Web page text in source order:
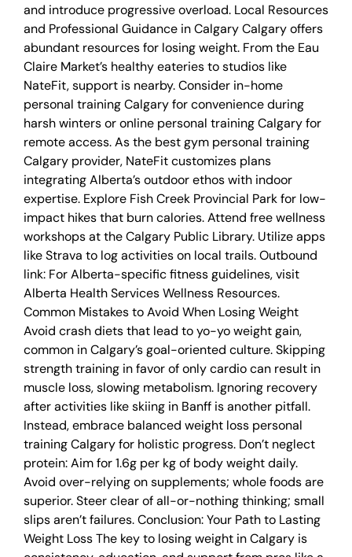
and introduce progressive overload. Local Resources
and Professional Guidance in Calgary Calgary offers
abundant resources for losing weight. From the Eau
Claire Market’s healthy eateries to studios like
NateFit, support is nearby. Consider in-home
personal training Calgary for convenience during
harsh winters or online personal training Calgary for
remote access. As the best gym personal training
Calgary provider, NateFit customizes plans
integrating Alberta’s outdoor ethos with indoor
expertise. Explore Fish Creek Provincial Park for low-
impact hikes that burn calories. Attend free wellness
workshops at the Calgary Public Library. Utilize apps
like Strava to log activities on local trails. Outbound
link: For Alberta-specific fitness guidelines, visit
Alberta Health Services Wellness Resources.
Common Mistakes to Avoid When Losing Weight
Avoid crash diets that lead to yo-yo weight gain,
common in Calgary’s goal-oriented culture. Skipping
strength training in favor of only cardio can result in
muscle loss, slowing metabolism. Ignoring recovery
after activities like skiing in Banff is another pitfall.
Instead, embrace balanced weight loss personal
training Calgary for holistic progress. Don’t neglect
protein: Aim for 1.6g per kg of body weight daily.
Avoid over-relying on supplements; whole foods are
superior. Steer clear of all-or-nothing thinking; small
slips aren’t failures. Conclusion: Your Path to Lasting
Weight Loss The key to losing weight in Calgary is